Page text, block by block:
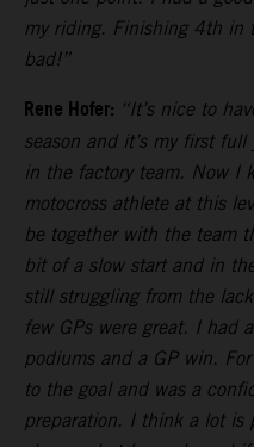
my riding. Finishing 4th in
bad!”
Rene Hofer: “It’s nice to
season and it’s my first
in the factory team. Now I
motocross athlete at this
be together with the team
bit of a slow start and in
still struggling from the
few GPs were great. I had
podiums and a GP win.
to the goal and was a
preparation. I think a lot is